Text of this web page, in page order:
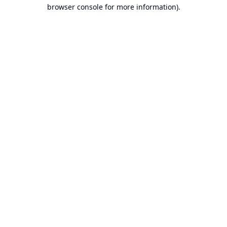
browser console for more information).